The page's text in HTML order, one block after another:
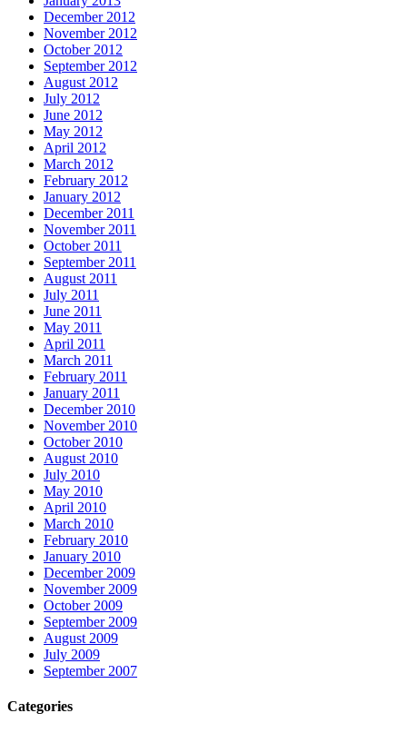
December 2012
November 2012
October 2012
September 2012
August 2012
July 2012
June 2012
May 2012
April 2012
March 2012
February 2012
January 2012
December 2011
November 2011
October 2011
September 2011
August 2011
July 2011
June 2011
May 2011
April 2011
March 2011
February 2011
January 2011
December 2010
November 2010
October 2010
August 2010
July 2010
May 2010
April 2010
March 2010
February 2010
January 2010
December 2009
November 2009
October 2009
September 2009
August 2009
July 2009
September 2007
Categories